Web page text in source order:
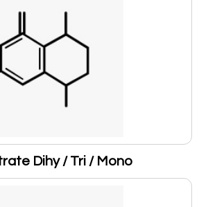
Dihy / Tri / Mono